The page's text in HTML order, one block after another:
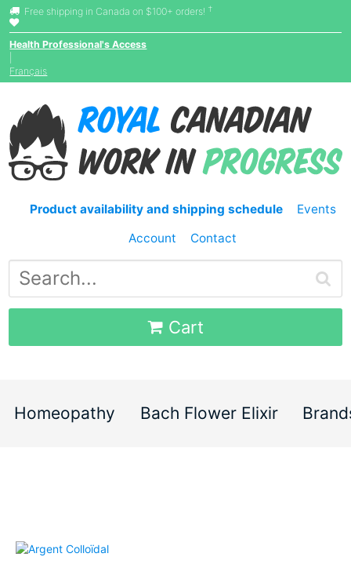
Free shipping in Canada on $100+ orders! †
Health Professional's Access
Français
Product availability and shipping schedule
Events
Account
Contact
Cart
Homeopathy Bach Flower Elixir